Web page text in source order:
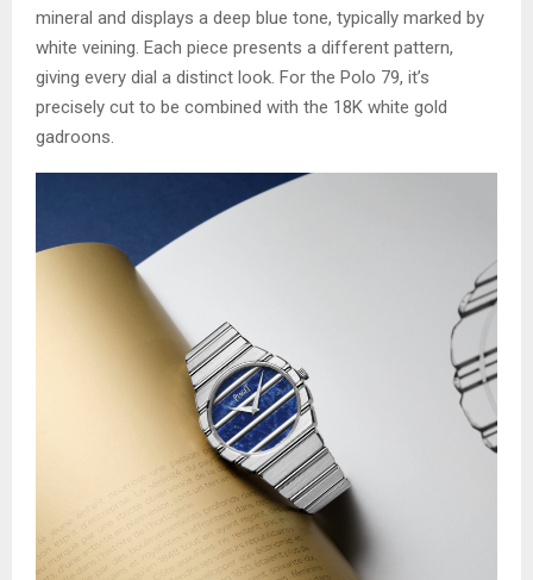
mineral and displays a deep blue tone, typically marked by
white veining. Each piece presents a different pattern,
giving every dial a distinct look. For the Polo 79, it’s
precisely cut to be combined with the 18K white gold
gadroons.